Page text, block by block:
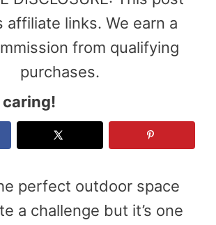
affiliate links. We earn a
from qualifying
purchases.
caring!
perfect outdoor space
a challenge but it’s one